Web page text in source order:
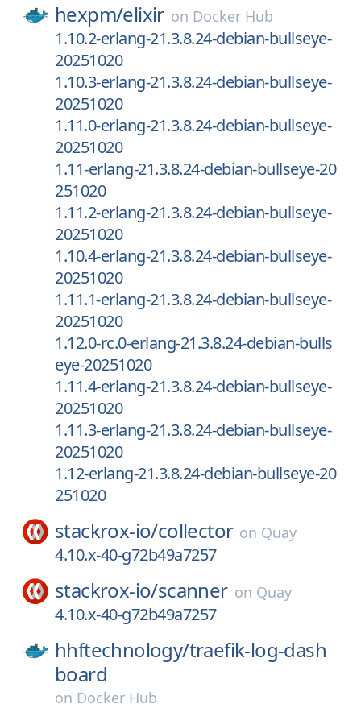
hexpm/elixir on Docker Hub
1.10.2-erlang-21.3.8.24-debian-bullseye-
20251020
1.10.3-erlang-21.3.8.24-debian-bullseye-
20251020
1.11.0-erlang-21.3.8.24-debian-bullseye-
20251020
1.11-erlang-21.3.8.24-debian-bullseye-20
251020
1.11.2-erlang-21.3.8.24-debian-bullseye-
20251020
1.10.4-erlang-21.3.8.24-debian-bullseye-
20251020
1.11.1-erlang-21.3.8.24-debian-bullseye-
20251020
1.12.0-rc.0-erlang-21.3.8.24-debian-bulls
eye-20251020
1.11.4-erlang-21.3.8.24-debian-bullseye-
20251020
1.11.3-erlang-21.3.8.24-debian-bullseye-
20251020
1.12-erlang-21.3.8.24-debian-bullseye-20
251020
stackrox-io/collector on Quay
4.10.x-40-g72b49a7257
stackrox-io/scanner on Quay
4.10.x-40-g72b49a7257
hhftechnology/traefik-log-dash
board
on Docker Hub